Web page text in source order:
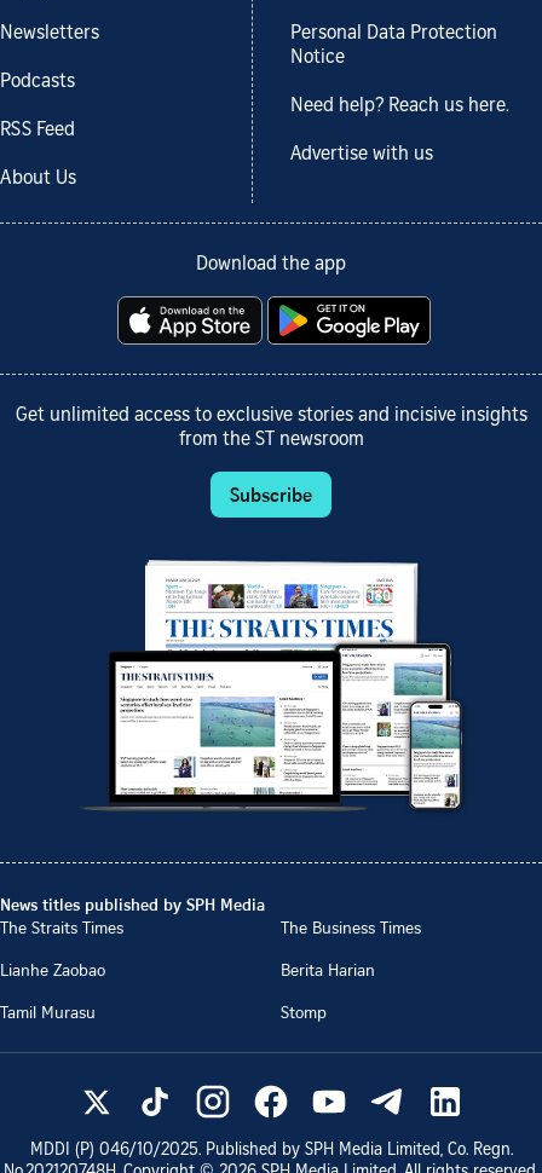
Newsletters
Podcasts
RSS Feed
About Us
Personal Data Protection
Notice
Need help? Reach us here.
Advertise with us
Download the app
Get unlimited access to exclusive stories and incisive insights
from the ST newsroom
Subscribe
News titles published by SPH Media
The Straits Times
The Business Times
Lianhe Zaobao
Berita Harian
Tamil Murasu
Stomp
MDDI (P) 046/10/2025. Published by SPH Media Limited, Co. Regn.